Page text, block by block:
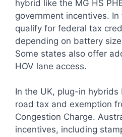
hybrid like the MG HS
government incentives.
qualify for federal tax
depending on battery
Some states also offer
HOV lane access.
In the UK, plug-in
road tax and exemption
Congestion Charge.
incentives, including